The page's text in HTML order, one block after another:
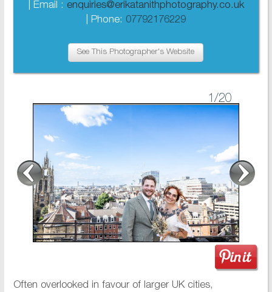
| Email : enquiries@erikatanithphotography.co.uk
| Phone: 07792176229
See This Photographer's Website
1/20
Often overlooked in favour of larger UK cities,